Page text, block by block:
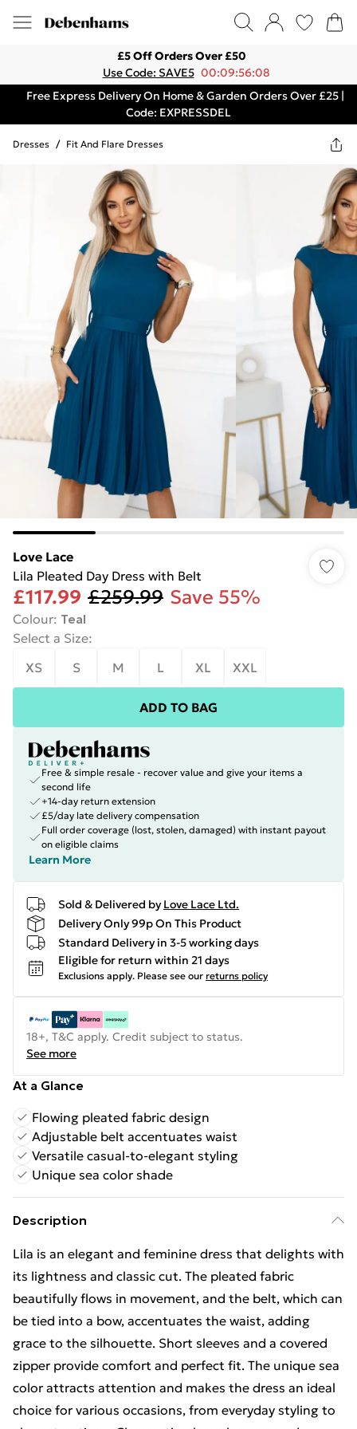
£5 Off Orders Over £50
Use Code: SAVE5 00:09:56:08
Free Express Delivery On Home & Garden Orders Over £25 |
Code: EXPRESSDEL
Dresses / Fit And Flare Dresses
Love Lace
Lila Pleated Day Dress with Belt
£117.99 £259.99 Save 55%
Colour: Teal
Select a Size:
XS
S M L XL XXL
ADD TO BAG
Free & simple resale - recover value and give your items a
second life
+14-day return extension
£5/day late delivery compensation
Full order coverage (lost, stolen, damaged) with instant payout
on eligible claims
Learn More
Sold & Delivered by Love Lace Ltd.
Delivery Only 99p On This Product
Standard Delivery in 3-5 working days
Eligible for return within 21 days
Exclusions apply. Please see our returns policy
18+, T&C apply. Credit subject to status.
See more
At a Glance
Flowing pleated fabric design
Adjustable belt accentuates waist
Versatile casual-to-elegant styling
Unique sea color shade
Description
Lila is an elegant and feminine dress that delights with
its lightness and classic cut. The pleated fabric
beautifully flows in movement, and the belt, which can
be tied into a bow, accentuates the waist, adding
grace to the silhouette. Short sleeves and a covered
zipper provide comfort and perfect fit. The unique sea
color attracts attention and makes the dress an ideal
choice for various occasions, from everyday styling to